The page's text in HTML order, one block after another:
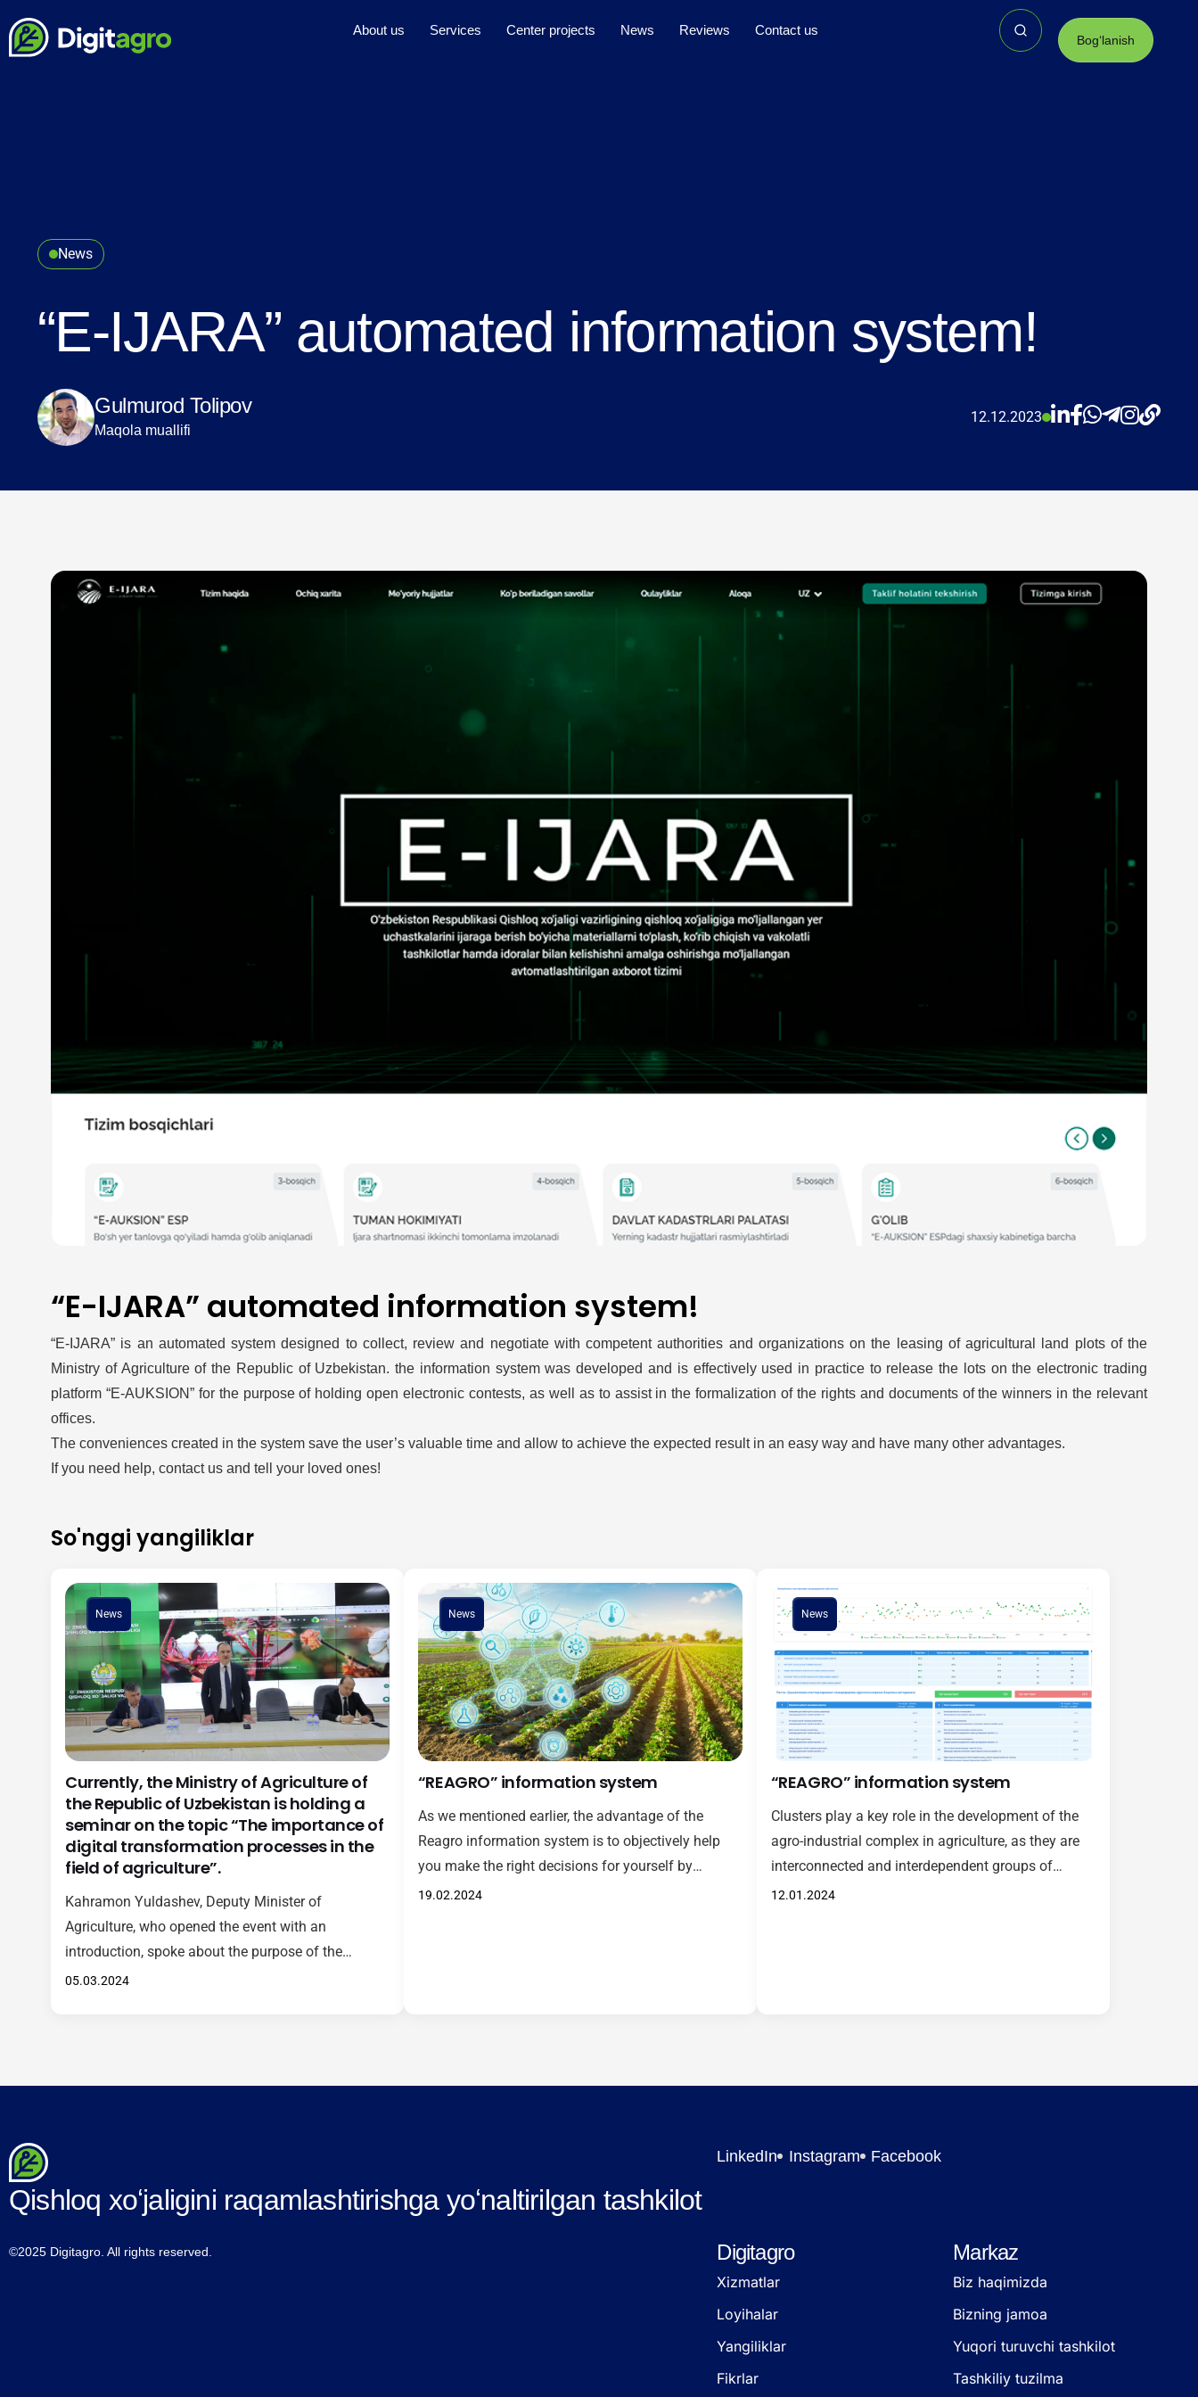
About us Services Center projects News Reviews Contact us
Bogʻlanish
News
“E-IJARA” automated information system!
Gulmurod Tolipov
Maqola muallifi
12.12.2023
“E-IJARA” automated information system!
“E-IJARA” is an automated system designed to collect, review and negotiate with competent authorities and organizations on the leasing of agricultural land plots of the
Ministry of Agriculture of the Republic of Uzbekistan. the information system was developed and is effectively used in practice to release the lots on the electronic trading
platform “E-AUKSION” for the purpose of holding open electronic contests, as well as to assist in the formalization of the rights and documents of the winners in the relevant
offices.
The conveniences created in the system save the user’s valuable time and allow to achieve the expected result in an easy way and have many other advantages.
If you need help, contact us and tell your loved ones!
So'nggi yangiliklar
News
Currently, the Ministry of Agriculture of
the Republic of Uzbekistan is holding a
seminar on the topic “The importance of
digital transformation processes in the
field of agriculture”.
Kahramon Yuldashev, Deputy Minister of
Agriculture, who opened the event with an
introduction, spoke about the purpose of the
seminar and future plans, as well as the
05.03.2024
News
“REAGRO” information system
As we mentioned earlier, the advantage of the
Reagro information system is to objectively help
you make the right decisions for yourself by
evaluating and ranking clusters in agriculture,
19.02.2024
News
“REAGRO” information system
Clusters play a key role in the development of the
agro-industrial complex in agriculture, as they are
interconnected and interdependent groups of
companies, farms, research centers, suppliers and
12.01.2024
Qishloq xoʻjaligini raqamlashtirishga yoʻnaltirilgan tashkilot
LinkedIn Instagram Facebook
©2025 Digitagro. All rights reserved. Digitagro
Xizmatlar
Loyihalar
Yangiliklar
Fikrlar
Markaz
Biz haqimizda
Bizning jamoa
Yuqori turuvchi tashkilot
Tashkiliy tuzilma